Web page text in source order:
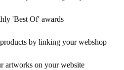
'Best Of' awards
by linking your webshop
artworks on your website